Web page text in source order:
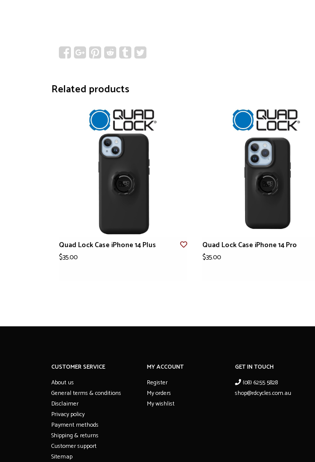
Related products
Quad Lock Case iPhone 14 Plus
$35.00
Quad Lock Case iPhone 14 Pro
$35.00
CUSTOMER SERVICE
About us
General terms & conditions
Disclaimer
Privacy policy
Payment methods
Shipping & returns
Customer support
Sitemap
MY ACCOUNT
Register
My orders
My wishlist
GET IN TOUCH
(08) 6255 5828
shop@rdcycles.com.au